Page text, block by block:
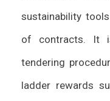
sustainability
of contracts. It
tendering
ladder rewards